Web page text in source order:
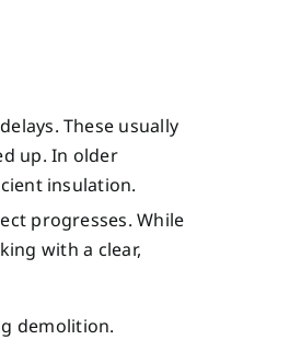
These usually
up. In older
insulation.
progresses. While
with a clear,
demolition.